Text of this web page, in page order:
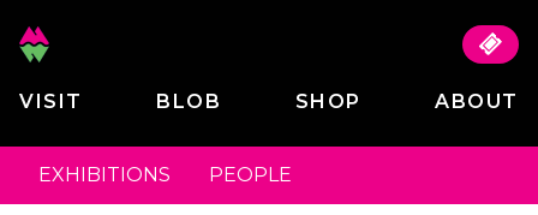
VISIT BLOB SHOP ABOUT
EXHIBITIONS PEOPLE